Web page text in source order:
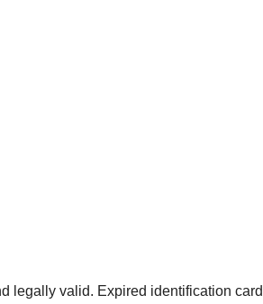
legally valid. Expired identification